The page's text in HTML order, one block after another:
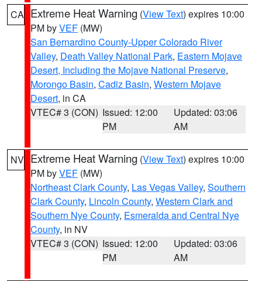
CA Extreme Heat Warning (View Text) expires 10:00
PM byVEF (MW)
San Bernardino County-Upper Colorado River
Valley, Death Valley National Park, Eastern Mojave
Desert, Including the Mojave National Preserve,
Morongo Basin, Cadiz Basin, Western Mojave
Desert, in CA
VTEC# 3 (CON) Issued: 12:00
PM
Updated: 03:06
AM
NV Extreme Heat Warning (View Text) expires 10:00
PM byVEF (MW)
Northeast Clark County, Las Vegas Valley, Southern
Clark County, Lincoln County, Western Clark and
Southern Nye County, Esmeralda and Central Nye
County, in NV
VTEC# 3 (CON) Issued: 12:00
PM
Updated: 03:06
AM